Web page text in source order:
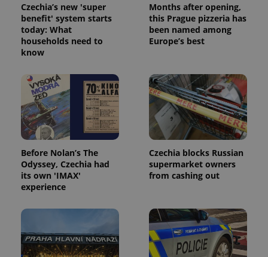
Czechia’s new 'super
benefit' system starts
today: What
households need to
know
Months after opening,
this Prague pizzeria has
been named among
Europe’s best
Before Nolan’s The
Odyssey, Czechia had
its own 'IMAX'
experience
Czechia blocks Russian
supermarket owners
from cashing out